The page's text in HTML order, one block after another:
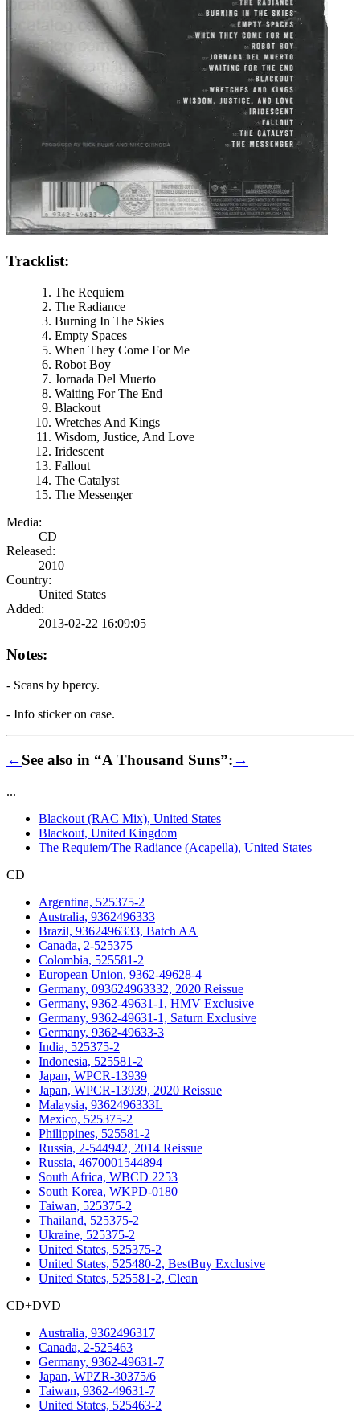
Tracklist:
The Requiem
The Radiance
Burning In The Skies
Empty Spaces
When They Come For Me
Robot Boy
Jornada Del Muerto
Waiting For The End
Blackout
Wretches And Kings
Wisdom, Justice, And Love
Iridescent
Fallout
The Catalyst
The Messenger
Media:
CD
Released:
2010
Country:
United States
Added:
2013-02-22 16:09:05
Notes:
- Scans by bpercy.
- Info sticker on case.
←See also in “A Thousand Suns”:→
...
Blackout (RAC Mix), United States
Blackout, United Kingdom
The Requiem/The Radiance (Acapella), United States
CD
Argentina, 525375-2
Australia, 9362496333
Brazil, 9362496333, Batch AA
Canada, 2-525375
Colombia, 525581-2
European Union, 9362-49628-4
Germany, 093624963332, 2020 Reissue
Germany, 9362-49631-1, HMV Exclusive
Germany, 9362-49631-1, Saturn Exclusive
Germany, 9362-49633-3
India, 525375-2
Indonesia, 525581-2
Japan, WPCR-13939
Japan, WPCR-13939, 2020 Reissue
Malaysia, 9362496333L
Mexico, 525375-2
Philippines, 525581-2
Russia, 2-544942, 2014 Reissue
Russia, 4670001544894
South Africa, WBCD 2253
South Korea, WKPD-0180
Taiwan, 525375-2
Thailand, 525375-2
Ukraine, 525375-2
United States, 525375-2
United States, 525480-2, BestBuy Exclusive
United States, 525581-2, Clean
CD+DVD
Australia, 9362496317
Canada, 2-525463
Germany, 9362-49631-7
Japan, WPZR-30375/6
Taiwan, 9362-49631-7
United States, 525463-2